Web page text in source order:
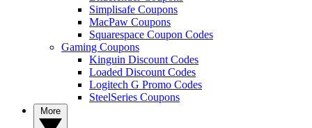
Simplisafe Coupons
MacPaw Coupons
Squarespace Coupon Codes
Gaming Coupons
Kinguin Discount Codes
Loaded Discount Codes
Logitech G Promo Codes
SteelSeries Coupons